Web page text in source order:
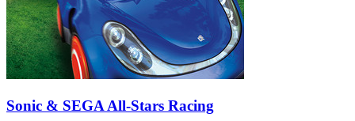
Sonic & SEGA All-Stars Racing